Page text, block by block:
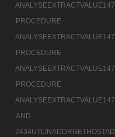
PROCEDURE
PROCEDURE
PROCEDURE
AND